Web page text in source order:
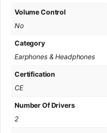
Volume Control
No
Category
Earphones & Headphones
Certification
CE
Number Of Drivers
2